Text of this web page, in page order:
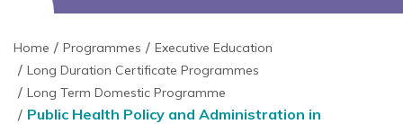
Home Programmes
Executive Education
Long Duration Certificate Programmes
Long Term Domestic Programme
Public Health Policy and Administration in